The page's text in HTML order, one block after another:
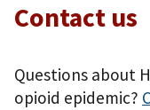
Contact us
Questions about
opioid epidemic?